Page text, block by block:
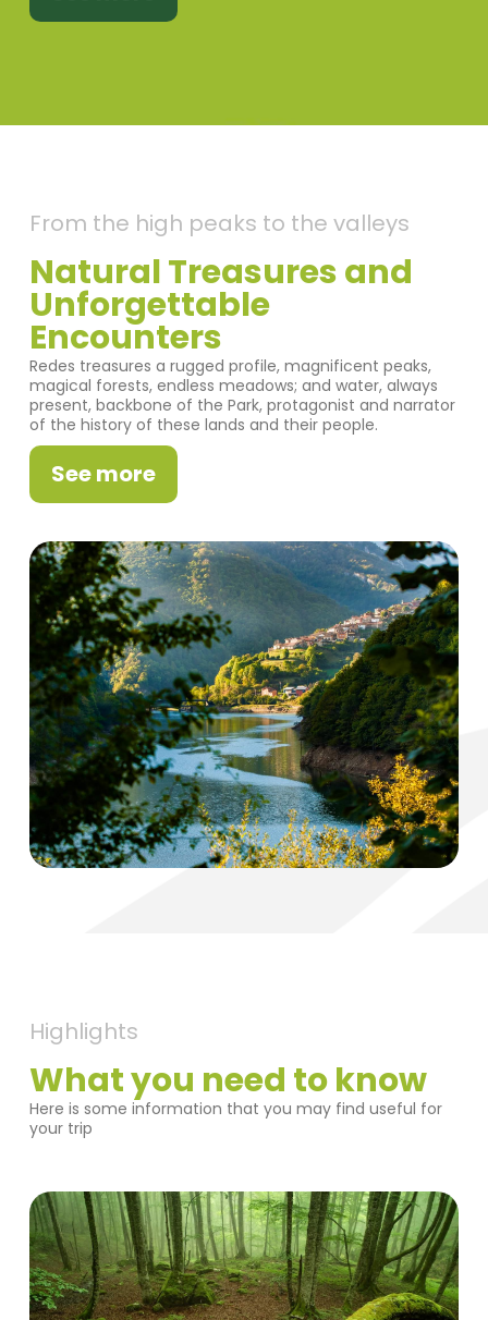
From the high peaks to the valleys
Natural Treasures and
Unforgettable
Encounters
Redes treasures a rugged profile, magnificent peaks,
magical forests, endless meadows; and water, always
present, backbone of the Park, protagonist and narrator
of the history of these lands and their people.
See more
Highlights
What you need to know
Here is some information that you may find useful for
your trip